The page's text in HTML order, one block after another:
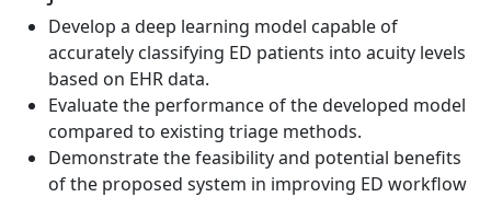
Develop a deep learning model capable of
accurately classifying ED patients into acuity levels
based on EHR data.
Evaluate the performance of the developed model
compared to existing triage methods.
Demonstrate the feasibility and potential benefits
of the proposed system in improving ED workflow